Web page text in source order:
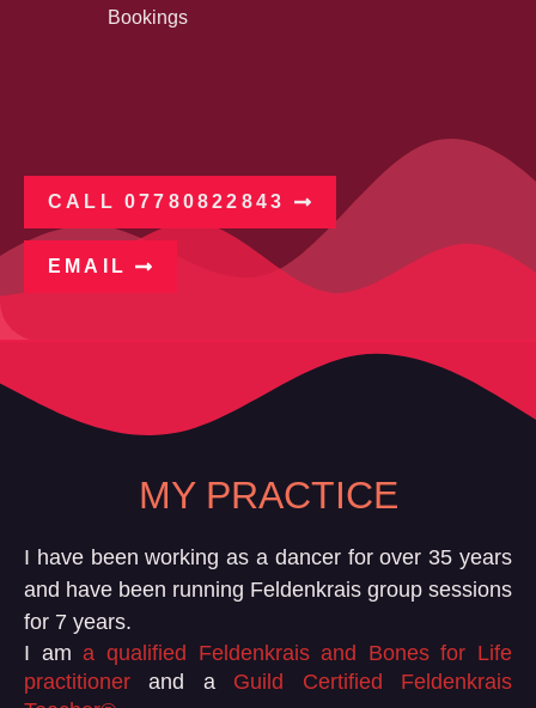
Bookings
CALL 07780822843
EMAIL
MY PRACTICE
I have been working as a dancer for over 35 years
and have been running Feldenkrais group sessions
for 7 years.
I ama qualified Feldenkrais and Bones for Life
practitioner and a Guild Certified Feldenkrais